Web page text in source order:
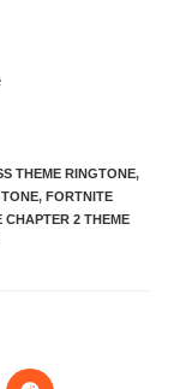
THEME RINGTONE,
, FORTNITE
CHAPTER 2 THEME